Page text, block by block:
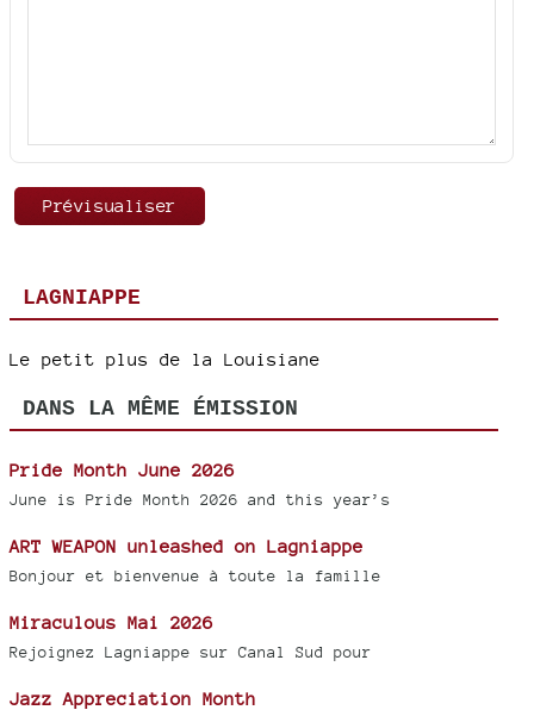
LAGNIAPPE
Le petit plus de la Louisiane
DANS LA MÊME ÉMISSION
Pride Month June 2026
June is Pride Month 2026 and this year’s
ART WEAPON unleashed on Lagniappe
Bonjour et bienvenue à toute la famille
Miraculous Mai 2026
Rejoignez Lagniappe sur Canal Sud pour
Jazz Appreciation Month